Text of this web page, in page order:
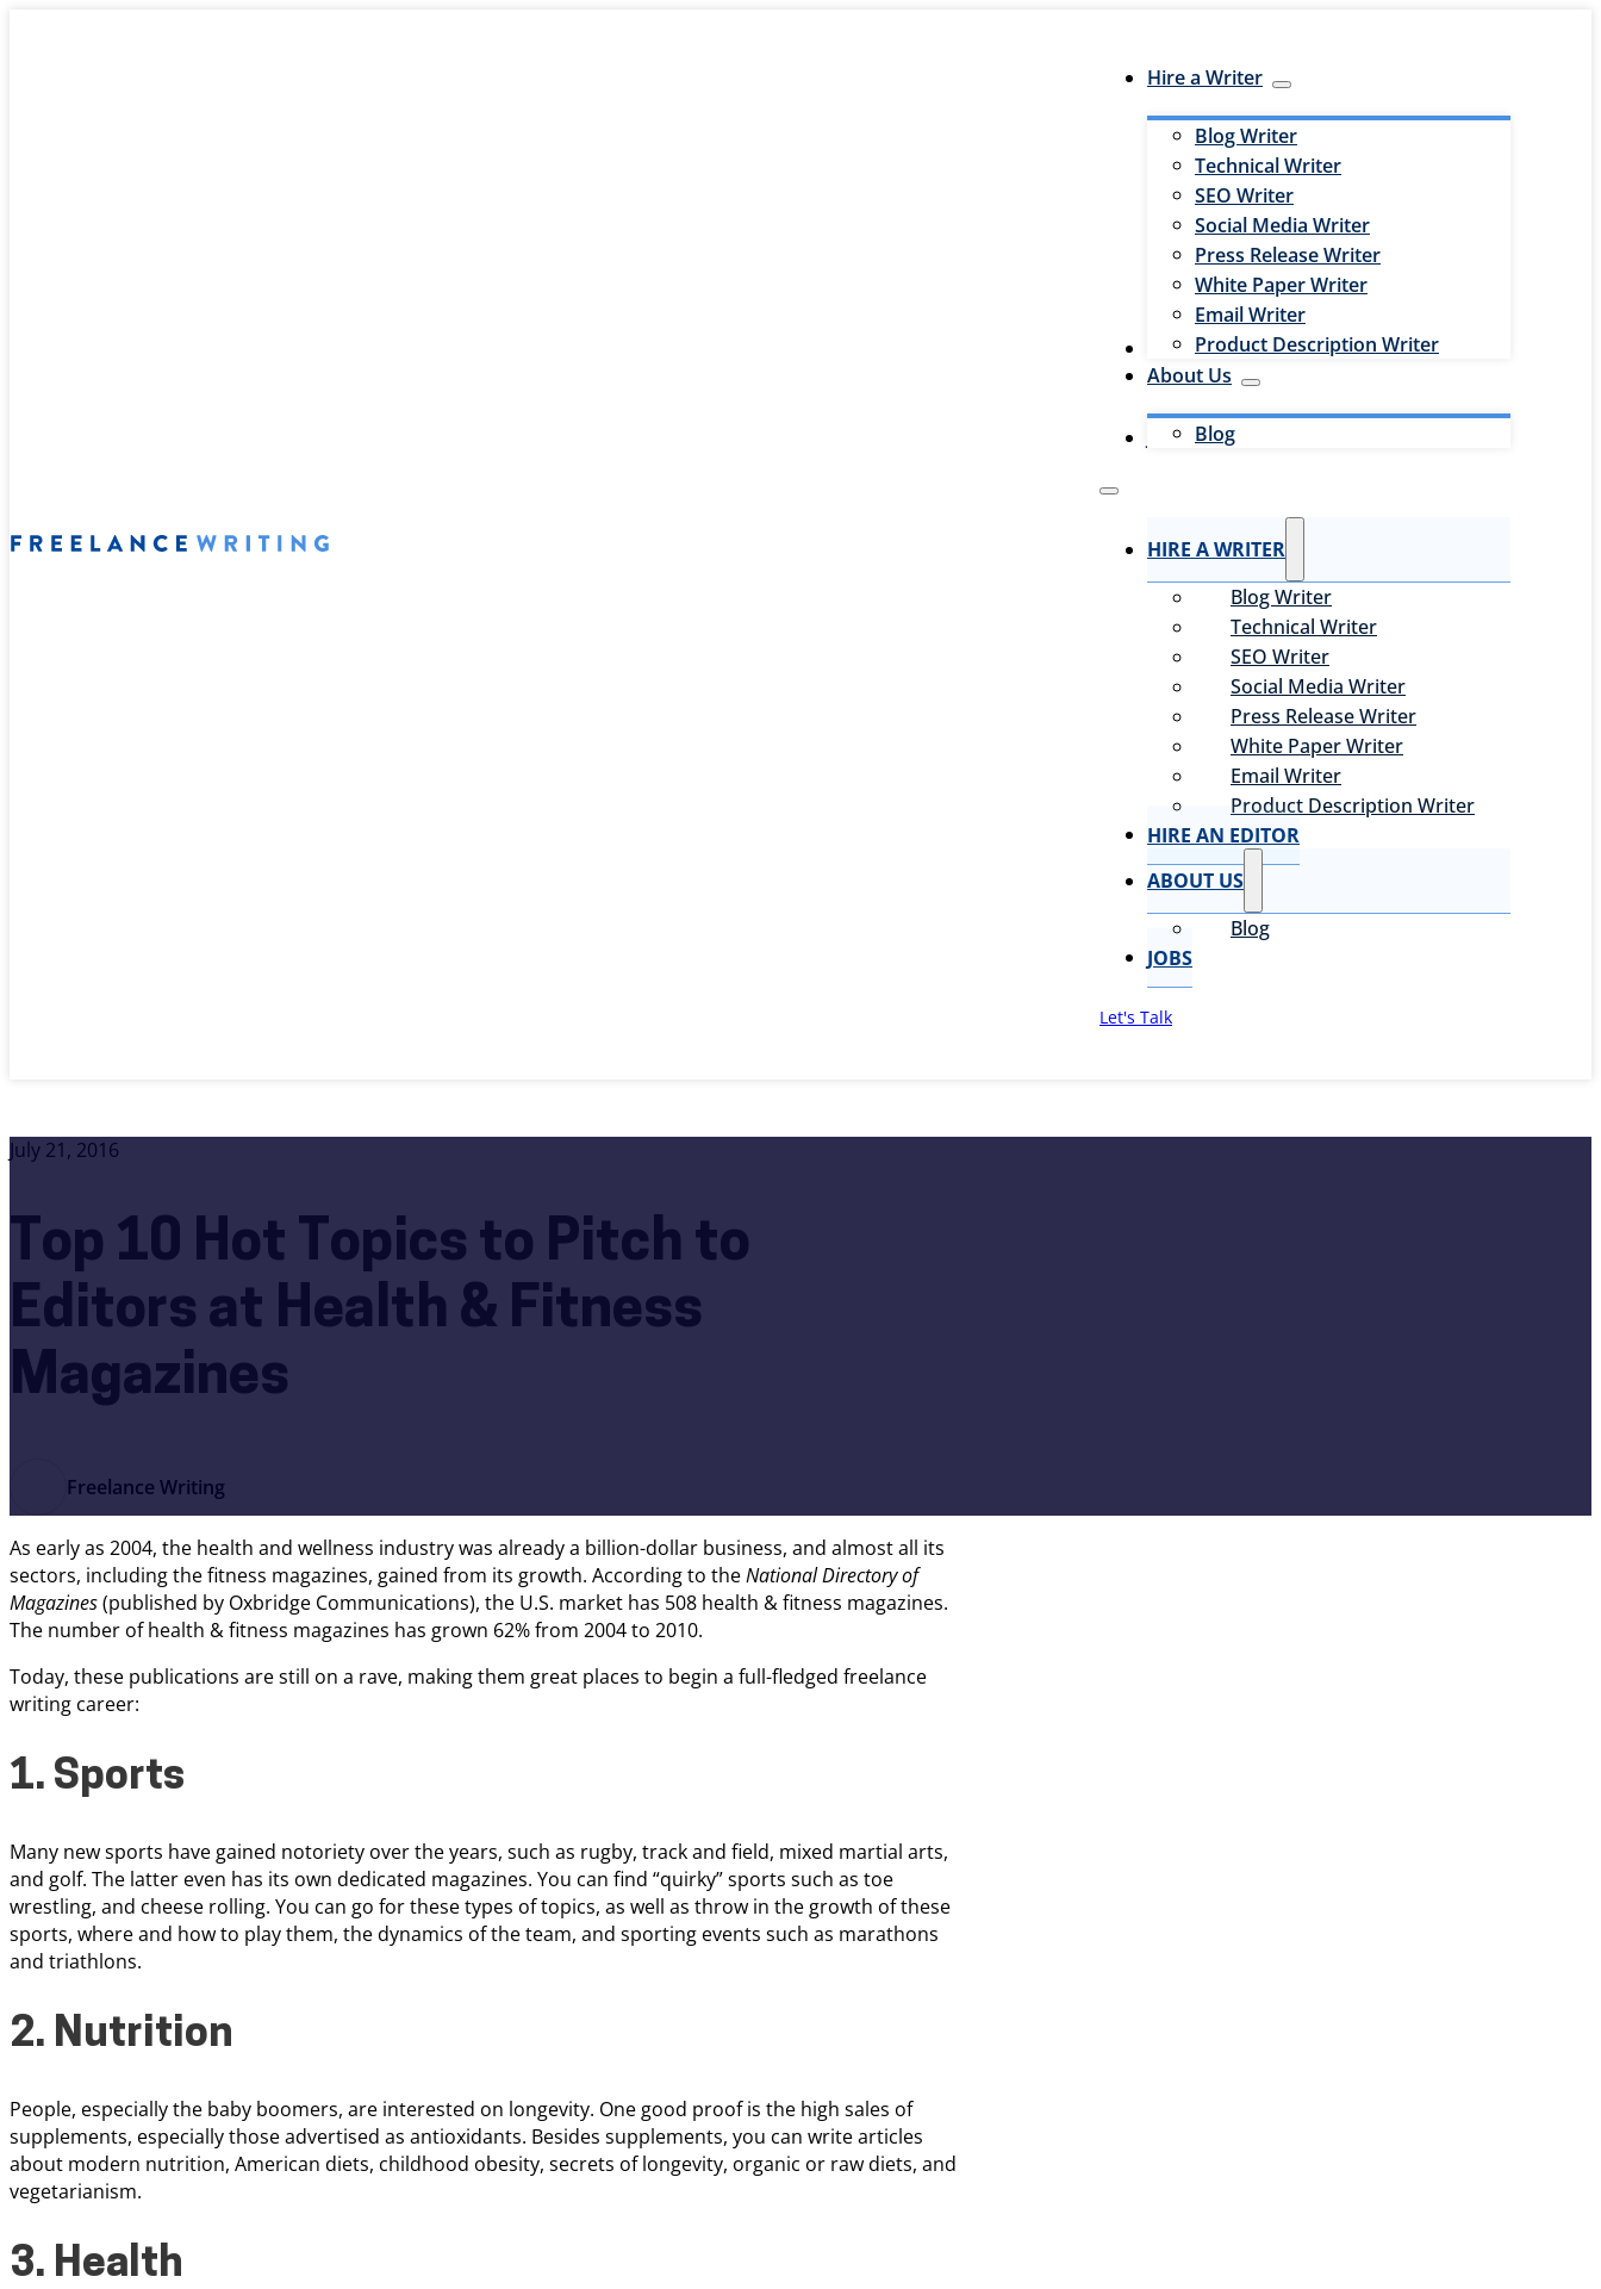
Hire a Writer
Blog Writer
Technical Writer
SEO Writer
Social Media Writer
Press Release Writer
White Paper Writer
Email Writer
Product Description Writer
Hire an Editor
About Us
Blog
Jobs
HIRE A WRITER
Blog Writer
Technical Writer
SEO Writer
Social Media Writer
Press Release Writer
White Paper Writer
Email Writer
Product Description Writer
HIRE AN EDITOR
ABOUT US
Blog
JOBS
Let's Talk
July 21, 2016
Top 10 Hot Topics to Pitch to
Editors at Health & Fitness
Magazines
Freelance Writing
As early as 2004, the health and wellness industry was already a billion-dollar business, and almost all its
sectors, including the fitness magazines, gained from its growth. According to theNational Directory of
Magazines(published by Oxbridge Communications), the U.S. market has 508 health & fitness magazines.
The number of health & fitness magazines has grown 62% from 2004 to 2010.
Today, these publications are still on a rave, making them great places to begin a full-fledged freelance
writing career:
1. Sports
Many new sports have gained notoriety over the years, such as rugby, track and field, mixed martial arts,
and golf. The latter even has its own dedicated magazines. You can find “quirky” sports such as toe
wrestling, and cheese rolling. You can go for these types of topics, as well as throw in the growth of these
sports, where and how to play them, the dynamics of the team, and sporting events such as marathons
and triathlons.
2. Nutrition
People, especially the baby boomers, are interested on longevity. One good proof is the high sales of
supplements, especially those advertised as antioxidants. Besides supplements, you can write articles
about modern nutrition, American diets, childhood obesity, secrets of longevity, organic or raw diets, and
vegetarianism.
3. Health